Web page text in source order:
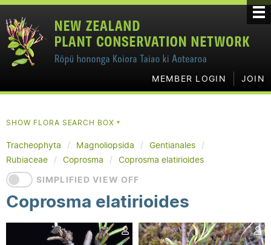
MEMBER LOGIN JOIN
SHOW FLORA SEARCH BOX▼
Tracheophyta Magnoliopsida
Gentianales
Rubiaceae
Coprosma
Coprosma elatirioides
SIMPLIFIED VIEW OFF
Coprosma elatirioides